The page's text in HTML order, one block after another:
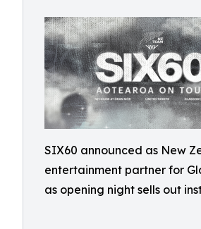
SIX60 announced as New
entertainment partner for
as opening night sells out